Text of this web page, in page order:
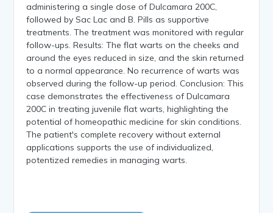
administering a single dose of Dulcamara 200C,
followed by Sac Lac and B. Pills as supportive
treatments. The treatment was monitored with regular
follow-ups. Results: The flat warts on the cheeks and
around the eyes reduced in size, and the skin returned
to a normal appearance. No recurrence of warts was
observed during the follow-up period. Conclusion: This
case demonstrates the effectiveness of Dulcamara
200C in treating juvenile flat warts, highlighting the
potential of homeopathic medicine for skin conditions.
The patient's complete recovery without external
applications supports the use of individualized,
potentized remedies in managing warts.